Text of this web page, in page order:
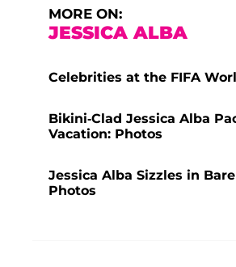
MORE ON:
JESSICA ALBA
Celebrities at the FIFA
Bikini-Clad Jessica Alba
Vacation: Photos
Jessica Alba Sizzles in
Photos